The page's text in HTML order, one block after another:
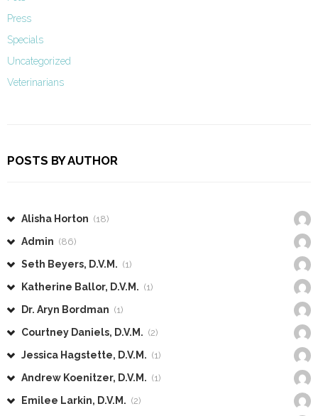
Press
Specials
Uncategorized
Veterinarians
POSTS BY AUTHOR
Alisha Horton (18)
Admin (86)
Seth Beyers, D.V.M. (1)
Katherine Ballor, D.V.M. (1)
Dr. Aryn Bordman (1)
Courtney Daniels, D.V.M. (2)
Jessica Hagstette, D.V.M. (1)
Andrew Koenitzer, D.V.M. (1)
Emilee Larkin, D.V.M. (2)